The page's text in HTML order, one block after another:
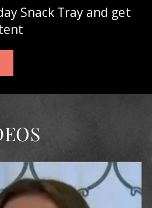
Snack Tray and get